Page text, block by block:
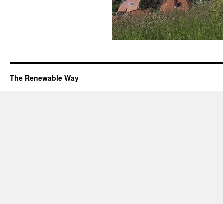
The Renewable Way